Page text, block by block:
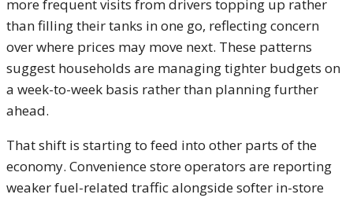
more frequent visits from drivers topping up rather
than filling their tanks in one go, reflecting concern
over where prices may move next. These patterns
suggest households are managing tighter budgets on
a week-to-week basis rather than planning further
ahead.
That shift is starting to feed into other parts of the
economy. Convenience store operators are reporting
weaker fuel-related traffic alongside softer in-store